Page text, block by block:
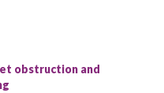
obstruction and